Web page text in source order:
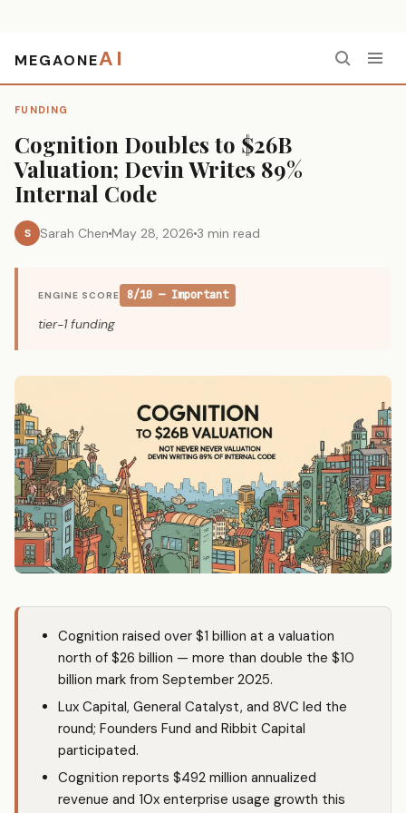
MEGAONEAI
FUNDING
Cognition Doubles to $26B
Valuation; Devin Writes 89%
Internal Code
S Sarah Chen May 28, 2026 3 min read
ENGINE SCORE 8/10 — Important
tier-1 funding
Cognition raised over $1 billion at a valuation
north of $26 billion — more than double the $10
billion mark from September 2025.
Lux Capital, General Catalyst, and 8VC led the
round; Founders Fund and Ribbit Capital
participated.
Cognition reports $492 million annualized
revenue and 10x enterprise usage growth this